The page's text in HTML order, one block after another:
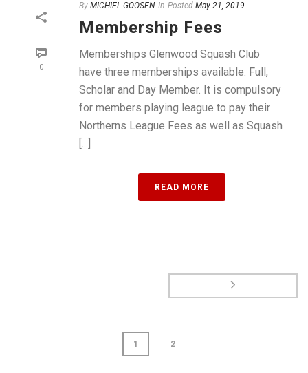
0
By MICHIEL GOOSEN In Posted May 21, 2019
Membership Fees
Memberships Glenwood Squash Club
have three memberships available: Full,
Scholar and Day Member. It is compulsory
for members playing league to pay their
Northerns League Fees as well as Squash
[...]
READ MORE
1 2